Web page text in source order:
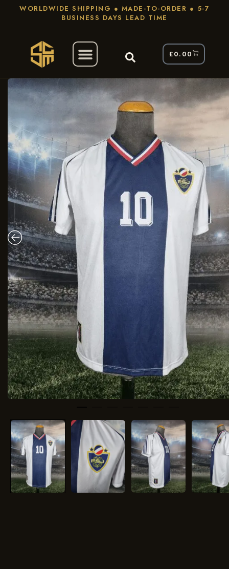
WORLDWIDE SHIPPING ● MADE-TO-ORDER ● 5-7
BUSINESS DAYS LEAD TIME
£0.00